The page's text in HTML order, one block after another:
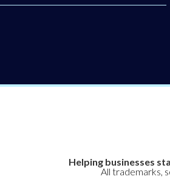
Helping businesses
All trademarks,